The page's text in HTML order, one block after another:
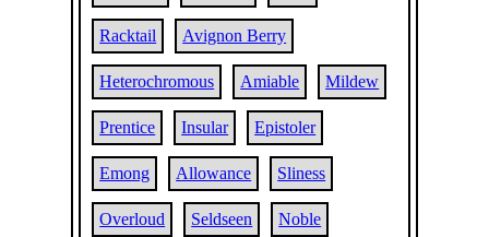
Racktail Avignon Berry
Heterochromous Amiable Mildew
Prentice Insular Epistoler
Emong Allowance Sliness
Overloud Seldseen Noble